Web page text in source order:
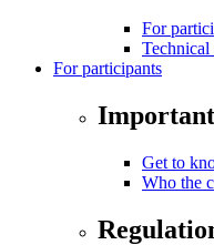
For
Technical
For participants
Get to
Who the